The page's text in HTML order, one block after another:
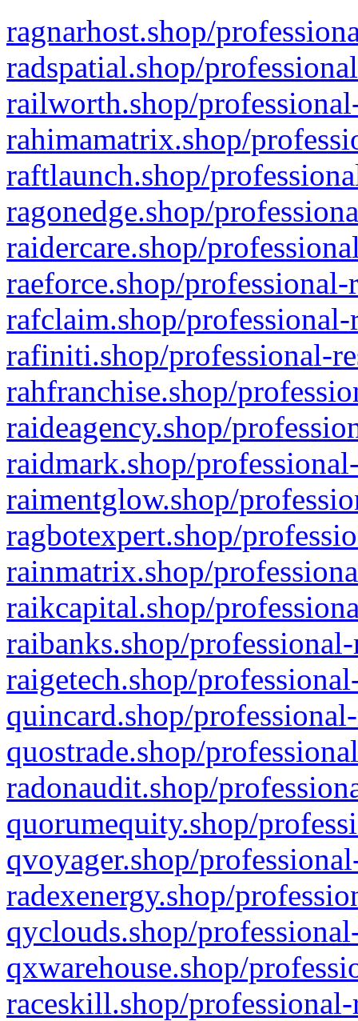
ragnarhost.shop/
radspatial.shop/
railworth.shop/
rahimamatrix.shop/
raftlaunch.shop/
ragonedge.shop/
raidercare.shop/
raeforce.shop/
rafclaim.shop/
rafiniti.shop/professional-
rahfranchise.shop/
raideagency.shop/
raidmark.shop/
raimentglow.shop/
ragbotexpert.shop/
rainmatrix.shop/
raikcapital.shop/
raibanks.shop/
raigetech.shop/
quincard.shop/
quostrade.shop/
radonaudit.shop/
quorumequity.shop/
qvoyager.shop/
radexenergy.shop/
qyclouds.shop/
qxwarehouse.shop/
raceskill.shop/